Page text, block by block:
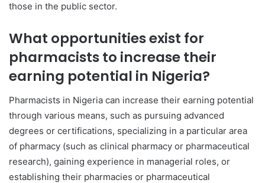
those in the public sector.
What opportunities exist for
pharmacists to increase their
earning potential in Nigeria?
Pharmacists in Nigeria can increase their earning potential
through various means, such as pursuing advanced
degrees or certifications, specializing in a particular area
of pharmacy (such as clinical pharmacy or pharmaceutical
research), gaining experience in managerial roles, or
establishing their pharmacies or pharmaceutical